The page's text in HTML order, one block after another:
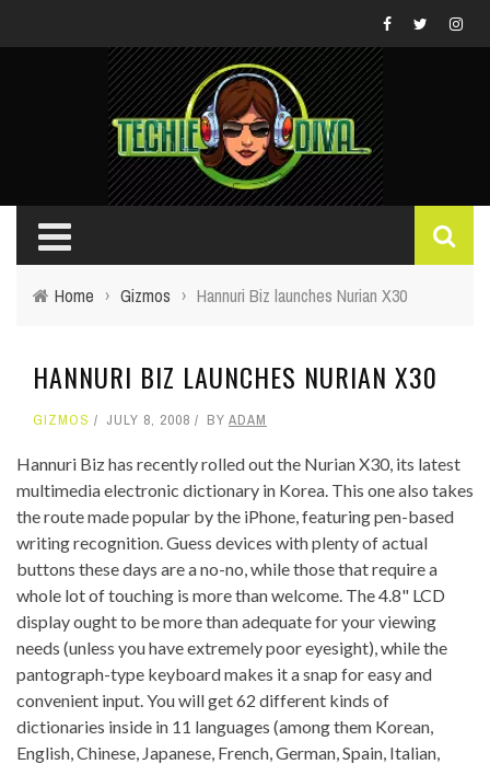
Home › Gizmos › Hannuri Biz launches Nurian X30
HANNURI BIZ LAUNCHES NURIAN X30
GIZMOS JULY 8, 2008 BY ADAM
Hannuri Biz has recently rolled out the Nurian X30, its latest
multimedia electronic dictionary in Korea. This one also takes
the route made popular by the iPhone, featuring pen-based
writing recognition. Guess devices with plenty of actual
buttons these days are a no-no, while those that require a
whole lot of touching is more than welcome. The 4.8" LCD
display ought to be more than adequate for your viewing
needs (unless you have extremely poor eyesight), while the
pantograph-type keyboard makes it a snap for easy and
convenient input. You will get 62 different kinds of
dictionaries inside in 11 languages (among them Korean,
English, Chinese, Japanese, French, German, Spain, Italian,